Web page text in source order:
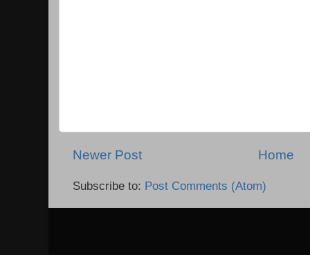
Newer Post Home
Subscribe to: Post Comments (Atom)